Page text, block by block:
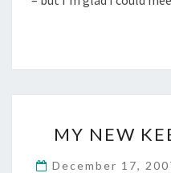
MY NEW
December 17,